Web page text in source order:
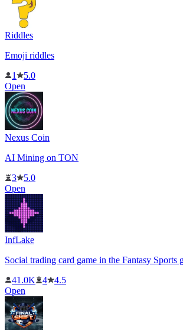
Riddles
Emoji riddles
1
5.0
Open
Nexus Coin
AI Mining on TON
3
5.0
Open
InfLake
Social trading card game in the Fantasy Sports
41.0K
4
4.5
Open